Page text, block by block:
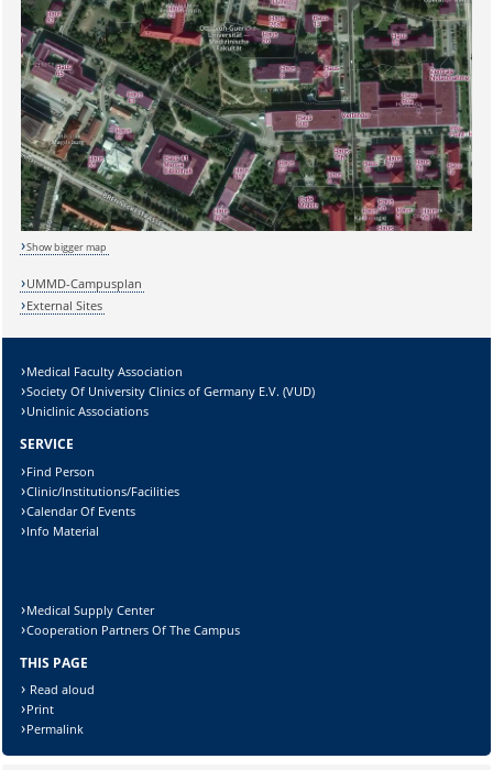
Sicherheitsabfrage:
Lösung:
Show bigger map
UMMD-Campusplan
External Sites
Medical Faculty Association
Society Of University Clinics of Germany E.V. (VUD)
Uniclinic Associations
SERVICE
Find Person
Clinic/Institutions/Facilities
Calendar Of Events
Info Material
Medical Supply Center
Cooperation Partners Of The Campus
THIS PAGE
Read aloud
Print
Permalink